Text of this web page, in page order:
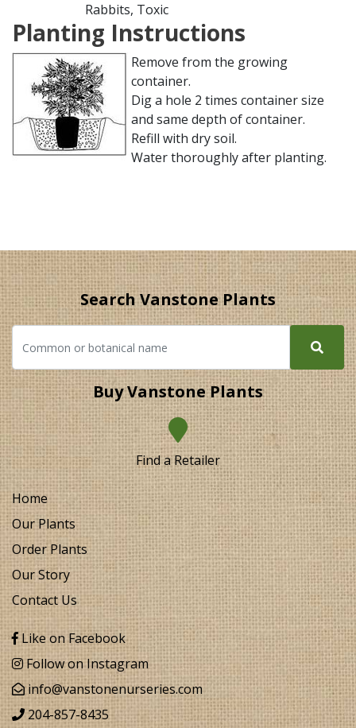
Rabbits, Toxic
Planting Instructions
Remove from the growing
container.
Dig a hole 2 times container size
and same depth of container.
Refill with dry soil.
Water thoroughly after planting.
Search Vanstone Plants
Buy Vanstone Plants
Find a Retailer
Home
Our Plants
Order Plants
Our Story
Contact Us
Like on Facebook
Follow on Instagram
info@vanstonenurseries.com
204-857-8435